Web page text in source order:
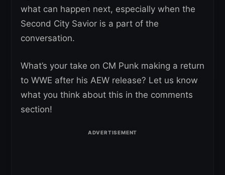
what can happen next, especially when the
Second City Savior is a part of the
conversation.
What’s your take on CM Punk making a return
to WWE after his AEW release? Let us know
what you think about this in the comments
section!